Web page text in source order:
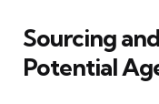
Sourcing
Potential